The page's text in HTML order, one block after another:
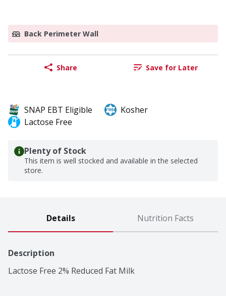
Back Perimeter Wall
Share Save for Later
SNAP EBT Eligible
Kosher
Lactose Free
Plenty of Stock
This item is well stocked and available in the selected
store.
Details Nutrition Facts
Description
Lactose Free 2% Reduced Fat Milk